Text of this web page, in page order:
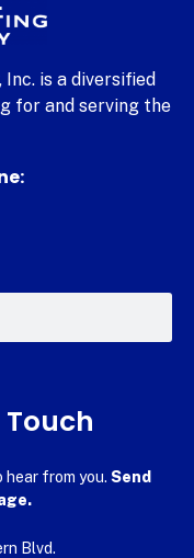
is a diversified
for and serving the
Touch
hear from you. Send
Blvd.